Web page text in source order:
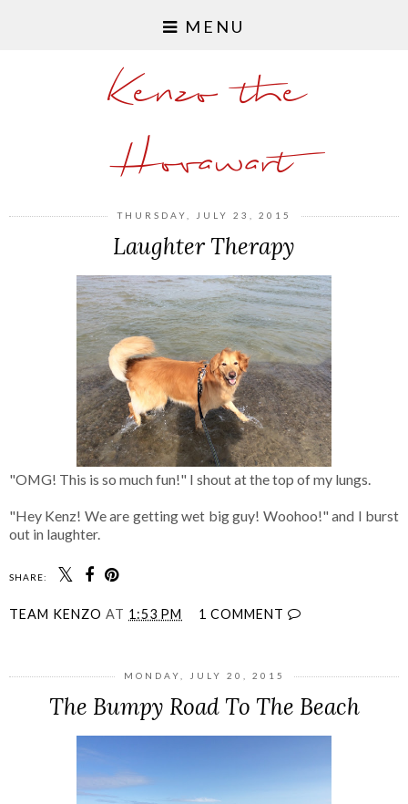
MENU
Kenzo the
Hovawart
THURSDAY, JULY 23, 2015
Laughter Therapy
"OMG! This is so much fun!" I shout at the top of my lungs.
"Hey Kenz! We are getting wet big guy! Woohoo!" and I burst
out in laughter.
SHARE:
TEAM KENZO AT 1:53 PM 1 COMMENT
MONDAY, JULY 20, 2015
The Bumpy Road To The Beach